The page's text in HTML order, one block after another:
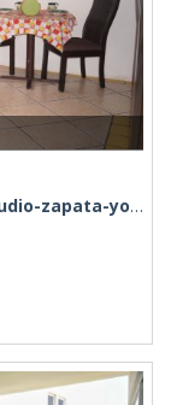
zapata-yolanda